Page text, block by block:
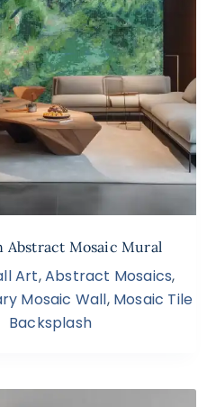
Abstract Mosaic Mural
Art,Abstract Mosaics,
Mosaic Wall, Mosaic Tile
Backsplash